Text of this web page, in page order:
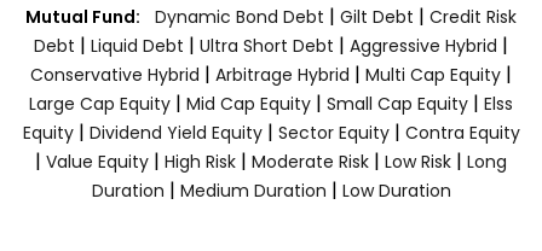
Mutual Fund: Dynamic Bond Debt | Gilt Debt | Credit Risk
Debt | Liquid Debt | Ultra Short Debt | Aggressive Hybrid |
Conservative Hybrid | Arbitrage Hybrid | Multi Cap Equity |
Large Cap Equity | Mid Cap Equity | Small Cap Equity | Elss
Equity| Dividend Yield Equity| Sector Equity | Contra Equity
| Value Equity | High Risk | Moderate Risk | Low Risk | Long
Duration | Medium Duration | Low Duration